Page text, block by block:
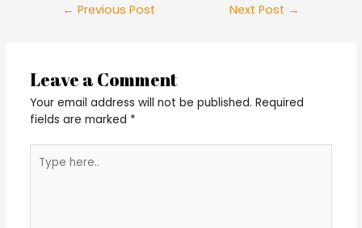
← Previous Post Next Post →
Leave a Comment
Your email address will not be published. Required
fields are marked *
here..